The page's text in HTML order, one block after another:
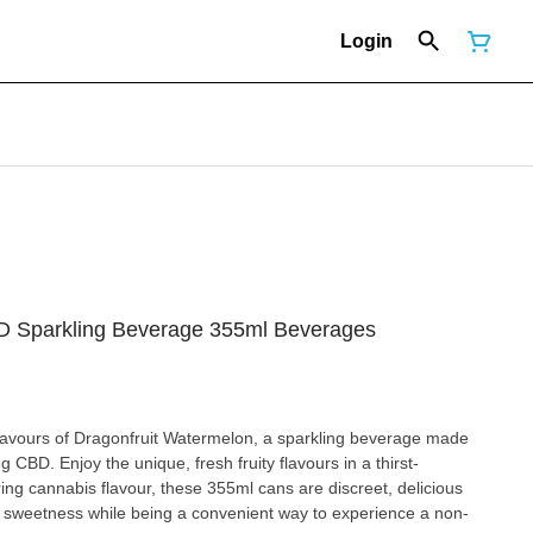
Login
Sparkling Beverage 355ml Beverages
of Dragonfruit Watermelon, a sparkling beverage made
CBD. Enjoy the unique, fresh fruity flavours in a thirst-
cannabis flavour, these 355ml cans are discreet, delicious
while being a convenient way to experience a non-